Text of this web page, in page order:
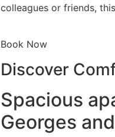
colleagues or friends,
Book Now
Discover
Spacious
Georges